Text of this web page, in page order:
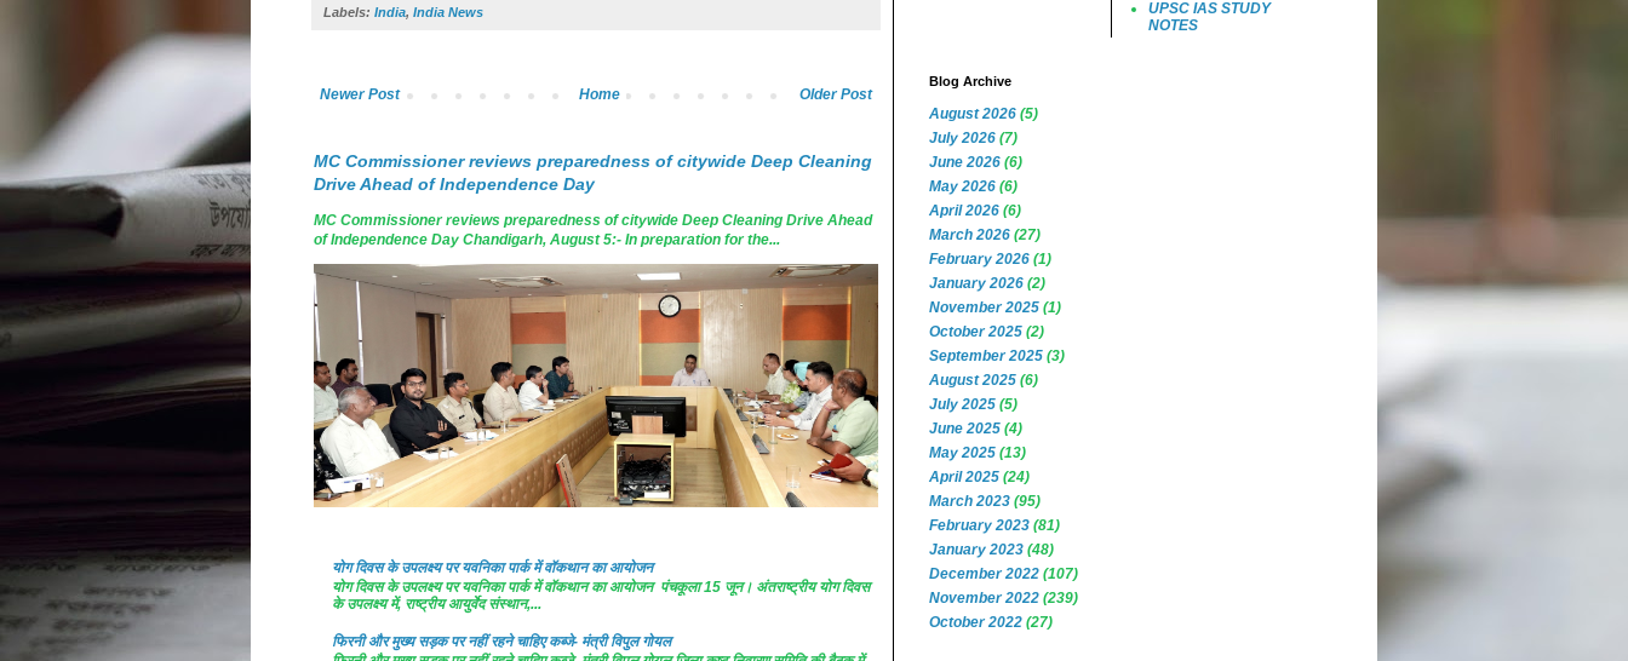
Labels: India, India News
Newer Post Older Post
Home
MC Commissioner reviews preparedness of citywide Deep Cleaning
Drive Ahead of Independence Day
MC Commissioner reviews preparedness of citywide Deep Cleaning Drive Ahead
of Independence Day Chandigarh, August 5:- In preparation for the...
योग दिवस के उपलक्ष्य पर यवनिका पार्क में वॉकथान का आयोजन
योग दिवस के उपलक्ष्य पर यवनिका पार्क में वॉकथान का आयोजन पंचकूला 15 जून। अंतराष्ट्रीय योग दिवस
के उपलक्ष्य में, राष्ट्रीय आयुर्वेद संस्थान,...
फिरनी और मुख्य सड़क पर नहीं रहने चाहिए कब्जे- मंत्री विपुल गोयल
UPSC IAS STUDY
NOTES
Blog Archive
August 2026 (5)
July 2026 (7)
June 2026 (6)
May 2026 (6)
April 2026 (6)
March 2026 (27)
February 2026 (1)
January 2026 (2)
November 2025 (1)
October 2025 (2)
September 2025 (3)
August 2025 (6)
July 2025 (5)
June 2025 (4)
May 2025 (13)
April 2025 (24)
March 2023 (95)
February 2023 (81)
January 2023 (48)
December 2022 (107)
November 2022 (239)
October 2022 (27)